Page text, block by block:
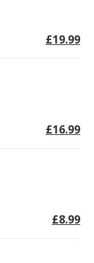
£19.99
£16.99
£8.99